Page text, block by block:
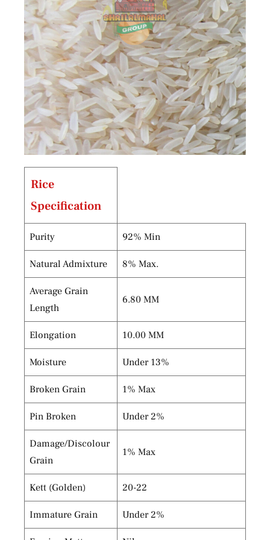
Rice
Specification
Purity 92% Min
Natural Admixture 8% Max.
Average Grain
Length
6.80 MM
Elongation 10.00 MM
Moisture Under 13%
Broken Grain 1% Max
Pin Broken Under 2%
Damage/Discolour
Grain
1% Max
Kett (Golden) 20-22
Immature Grain Under 2%